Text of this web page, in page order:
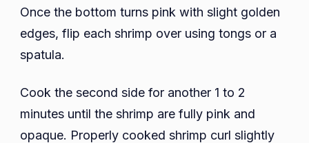
Once the bottom turns pink with slight golden
edges, flip each shrimp over using tongs or a
spatula.
Cook the second side for another 1 to 2
minutes until the shrimp are fully pink and
opaque. Properly cooked shrimp curl slightly